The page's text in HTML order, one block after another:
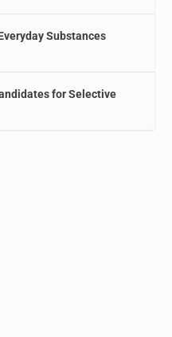
Substances
for Selective